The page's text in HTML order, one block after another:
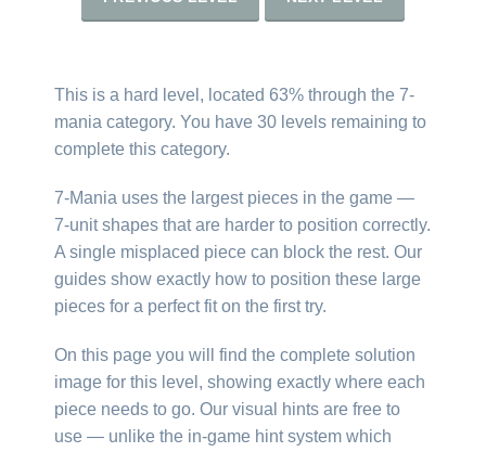
This is a hard level, located 63% through the 7-
mania category. You have 30 levels remaining to
complete this category.
7-Mania uses the largest pieces in the game —
7-unit shapes that are harder to position correctly.
A single misplaced piece can block the rest. Our
guides show exactly how to position these large
pieces for a perfect fit on the first try.
On this page you will find the complete solution
image for this level, showing exactly where each
piece needs to go. Our visual hints are free to
use — unlike the in-game hint system which